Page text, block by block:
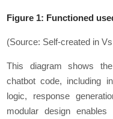
Figure 1: Functioned
(Source: Self-created in
This diagram shows
chatbot code, including
logic, response
modular design